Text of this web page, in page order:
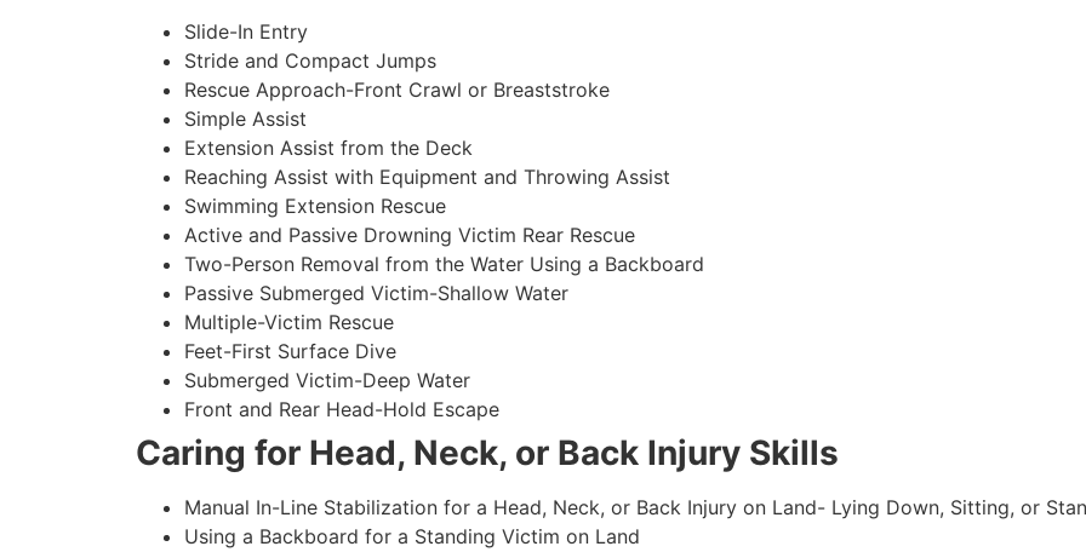
Slide-In Entry
Stride and Compact Jumps
Rescue Approach-Front Crawl or Breaststroke
Simple Assist
Extension Assist from the Deck
Reaching Assist with Equipment and Throwing Assist
Swimming Extension Rescue
Active and Passive Drowning Victim Rear Rescue
Two-Person Removal from the Water Using a Backboard
Passive Submerged Victim-Shallow Water
Multiple-Victim Rescue
Feet-First Surface Dive
Submerged Victim-Deep Water
Front and Rear Head-Hold Escape
Caring for Head, Neck, or Back Injury Skills
Manual In-Line Stabilization for a Head, Neck, or Back Injury on Land- Lying Down, Sitting, or
Using a Backboard for a Standing Victim on Land